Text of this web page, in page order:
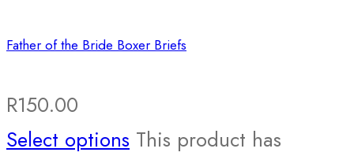
Father of the Bride Boxer Briefs
R150.00
Select options This product has